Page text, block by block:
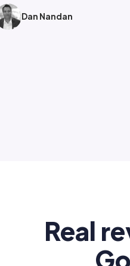
Dan Nandan
Real